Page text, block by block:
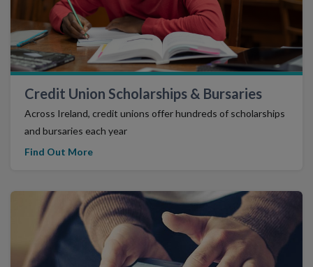
Credit Union Scholarships & Bursaries
Across Ireland, credit unions offer hundreds of scholarships
and bursaries each year
Find Out More